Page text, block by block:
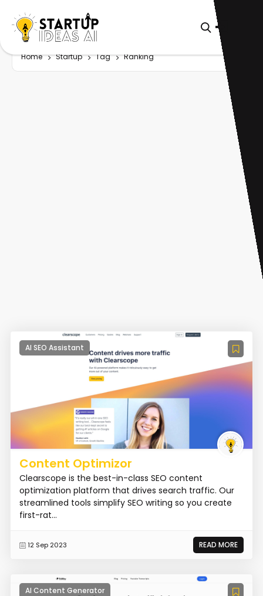
Home Startup Tag Ranking
AI SEO Assistant
Content Optimizor
Clearscope is the best-in-class SEO content
optimization platform that drives search traffic. Our
streamlined tools simplify SEO writing so you create
first-rat...
12 Sep 2023 READ MORE
AI Content Generator